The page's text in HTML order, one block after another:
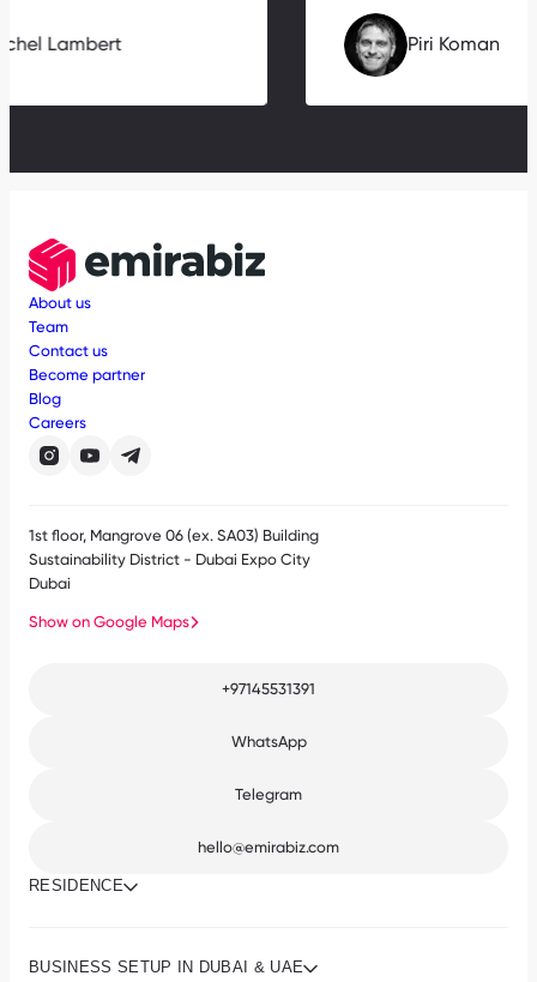
Piri Koman
Lambert
About us
Team
Contact us
Become partner
Blog
Careers
1st floor, Mangrove 06 (ex. SA03) Building
Sustainability District - Dubai Expo City
Dubai
Show on Google Maps
+97145531391
WhatsApp
Telegram
hello@emirabiz.com
RESIDENCE
BUSINESS SETUP IN DUBAI & UAE